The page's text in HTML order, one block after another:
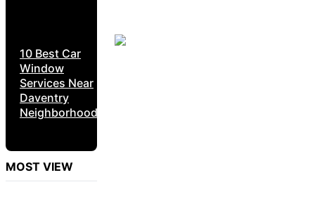
10 Best Car
Window
Services Near
Daventry
Neighborhoods
MOST VIEW